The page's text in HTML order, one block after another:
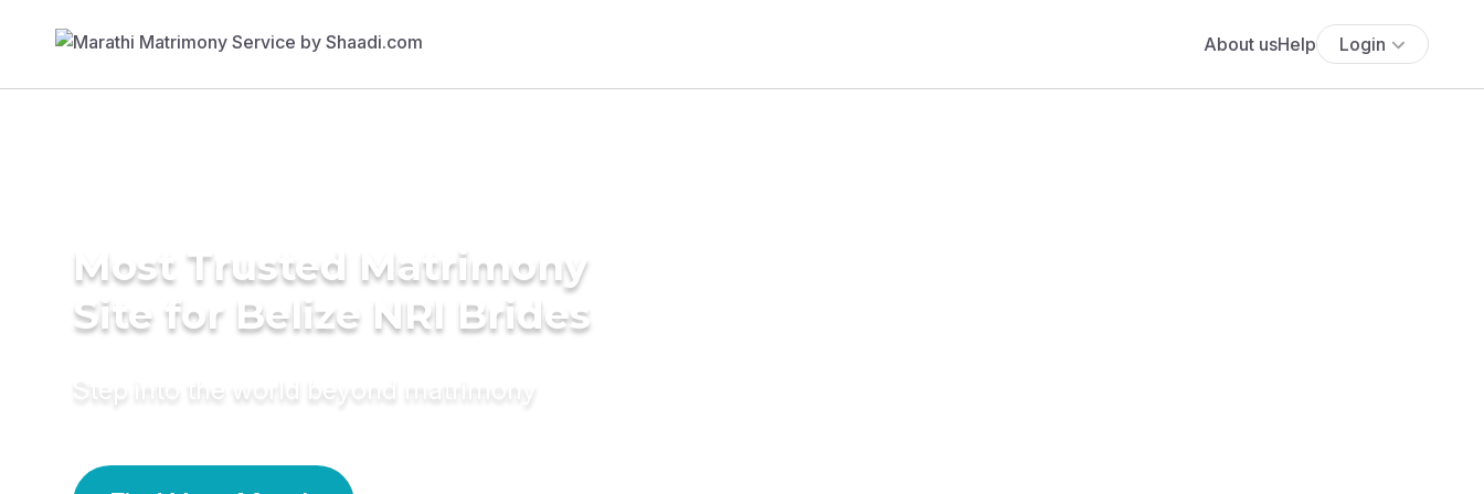
About usHelp Login
Most Trusted Matrimony
Site for Belize NRI Brides
Step into the world beyond matrimony